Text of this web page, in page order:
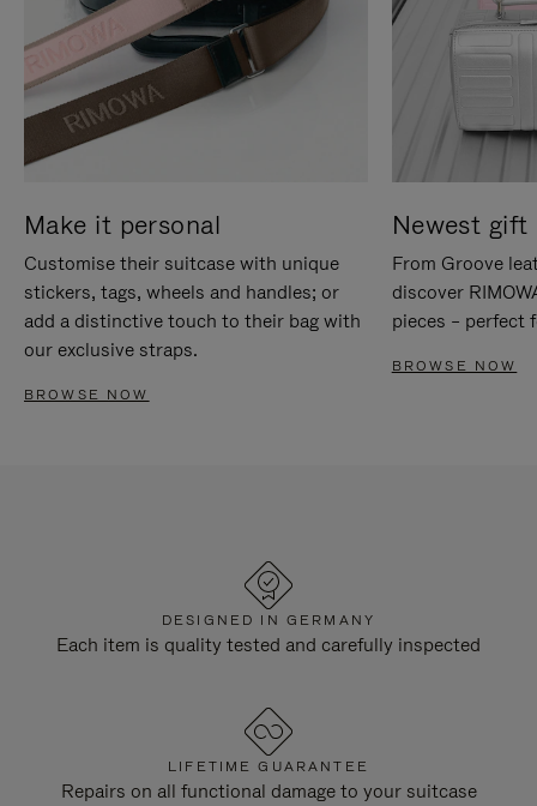
Make it personal
Customise their suitcase with unique
stickers, tags, wheels and handles; or
add a distinctive touch to their bag with
our exclusive straps.
BROWSE NOW
Newest gift
From Groove
discover
pieces – perfect
BROWSE NOW
DESIGNED IN GERMANY
Each item is quality tested and carefully inspected
LIFETIME GUARANTEE
Repairs on all functional damage to your suitcase